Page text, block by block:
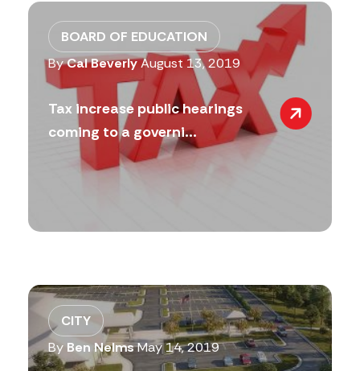
BOARD OF EDUCATION
ByCal BeverlyAugust 13, 2019
Tax increase public hearings
coming to a governi...
CITY
By Ben NelmsMay 14, 2019